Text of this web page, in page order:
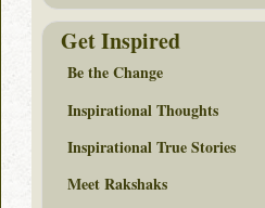
Get Inspired
Be the Change
Inspirational Thoughts
Inspirational True Stories
Meet Rakshaks